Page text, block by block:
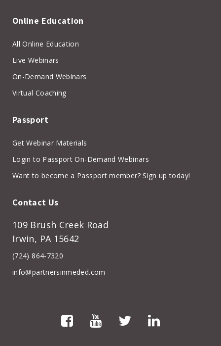
Online Education
All Online Education
Live Webinars
On-Demand Webinars
Virtual Coaching
Passport
Get Webinar Materials
Login to Passport On-Demand Webinars
Want to become a Passport member? Sign up today!
Contact Us
109 Brush Creek Road
Irwin, PA 15642
(724) 864-7320
info@partnersinmeded.com